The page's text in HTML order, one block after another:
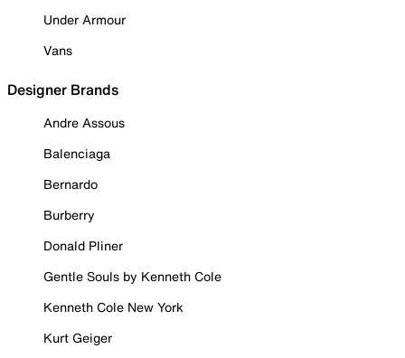
Under Armour
Vans
Designer Brands
Andre Assous
Balenciaga
Bernardo
Burberry
Donald Pliner
Gentle Souls by Kenneth Cole
Kenneth Cole New York
Kurt Geiger